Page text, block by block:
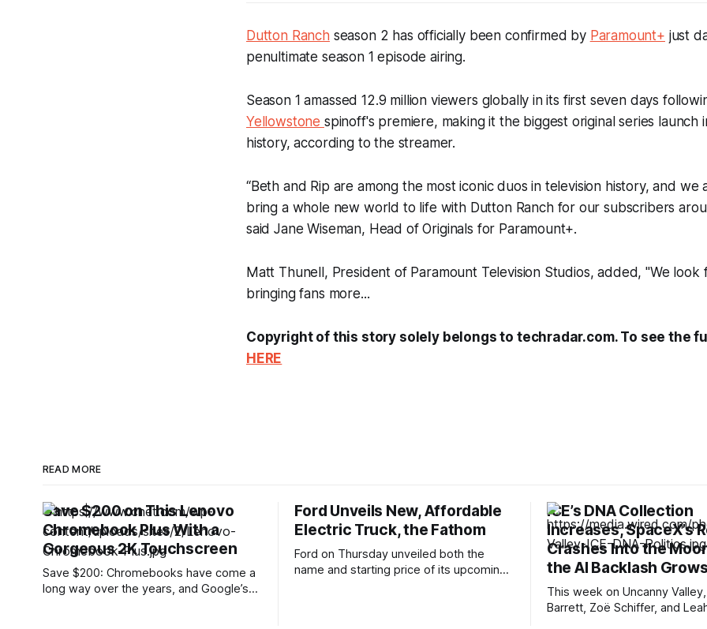
Dutton Ranch season 2 has officially been confirmed by Paramount+ just
penultimate season 1 episode airing.
Season 1 amassed 12.9 million viewers globally in its first seven days
Yellowstone spinoff's premiere, making it the biggest original series launch
history, according to the streamer.
“Beth and Rip are among the most iconic duos in television history, and we
bring a whole new world to life withDutton Ranch for our subscribers
said Jane Wiseman, Head of Originals for Paramount+.
Matt Thunell, President of Paramount Television Studios, added, "We
bringing fans more...
Copyright of this story solely belongs to techradar.com. To see the
HERE
READ MORE
Save $200 on This Lenovo
Chromebook Plus With a
Gorgeous 2K Touchscreen
Save $200: Chromebooks have come a
long way over the years, and Google’s
Ford Unveils New, Affordable
Electric Truck, the Fathom
Ford on Thursday unveiled both the
name and starting price of its upcoming
ICE’s DNA Collection
Increases, SpaceX’s
Crashes Into the
the AI Backlash
This week on Uncanny
Barrett, Zoë Schiffer, and